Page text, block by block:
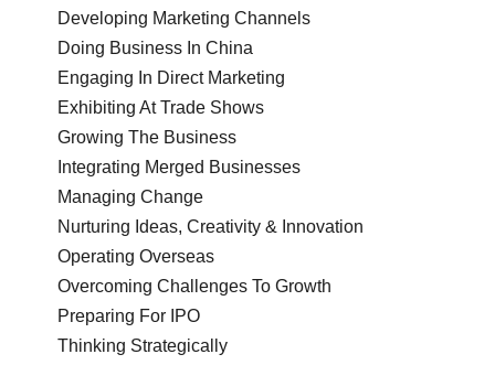
Developing Marketing Channels
Doing Business In China
Engaging In Direct Marketing
Exhibiting At Trade Shows
Growing The Business
Integrating Merged Businesses
Managing Change
Nurturing Ideas, Creativity & Innovation
Operating Overseas
Overcoming Challenges To Growth
Preparing For IPO
Thinking Strategically